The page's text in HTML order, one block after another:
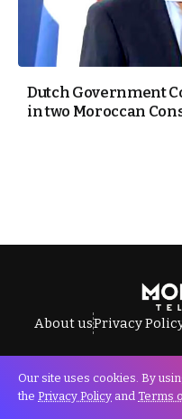
Dutch Government
in two Moroccan
About usPrivacy
All Rights
Our site uses cookies. By
the Privacy Policy and Terms